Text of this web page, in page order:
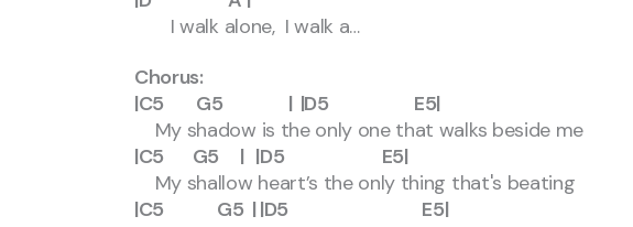
I walk alone, I walk a…
Chorus:
|C5 G5 | |D5 E5|
My shadow is the only one that walks beside me
|C5 G5 | |D5 E5|
My shallow heart’s the only thing that's beating
|C5 G5 | |D5 E5|